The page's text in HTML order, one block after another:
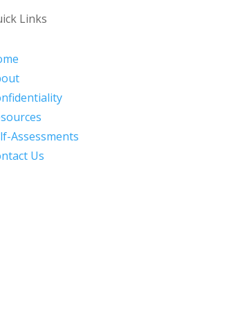
Links
Assessments
Us